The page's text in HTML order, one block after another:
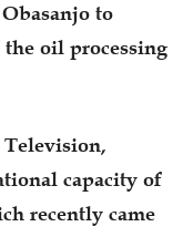
to
oil processing
capacity of
recently came